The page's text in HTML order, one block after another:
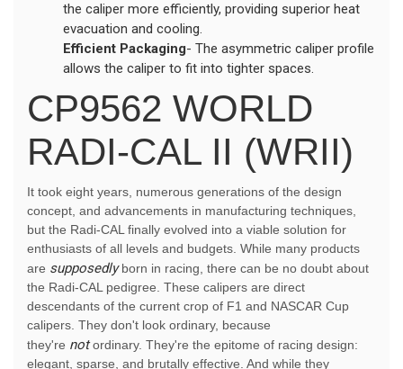
the caliper more efficiently, providing superior heat
evacuation and cooling.
Efficient Packaging- The asymmetric caliper profile
allows the caliper to fit into tighter spaces.
CP9562 WORLD
RADI-CAL II (WRII)
It took eight years, numerous generations of the design
concept, and advancements in manufacturing techniques,
but the Radi-CAL finally evolved into a viable solution for
enthusiasts of all levels and budgets. While many products
are supposedlyborn in racing, there can be no doubt about
the Radi-CAL pedigree. These calipers are direct
descendants of the current crop of F1 and NASCAR Cup
calipers. They don't look ordinary, because
they're notordinary. They're the epitome of racing design:
elegant, sparse, and brutally effective. And while they